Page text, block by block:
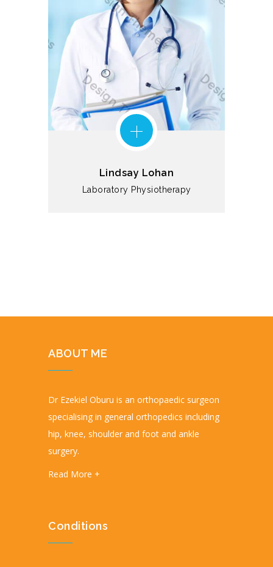
Lindsay Lohan
Laboratory Physiotherapy
ABOUT ME
Dr Ezekiel Oburu is an orthopaedic surgeon
specialising in general orthopedics including
hip, knee, shoulder and foot and ankle
surgery.
Read More +
Conditions